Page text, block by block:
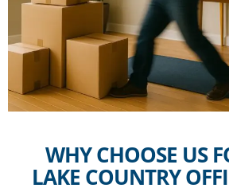
WHY CHOOSE US
LAKE COUNTRY